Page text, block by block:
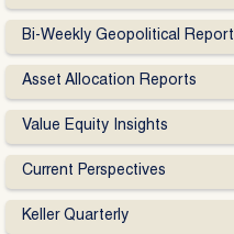
Bi-Weekly Geopolitical Report
Asset Allocation Reports
Value Equity Insights
Current Perspectives
Keller Quarterly